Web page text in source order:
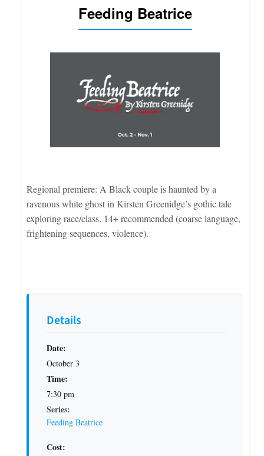
Feeding Beatrice
Details
Date:
October 3
Time:
7:30 pm
Series:
Feeding Beatrice
Cost:
Regional premiere: A Black couple is haunted by a
ravenous white ghost in Kirsten Greenidge’s gothic tale
exploring race/class. 14+ recommended (coarse language,
frightening sequences, violence).